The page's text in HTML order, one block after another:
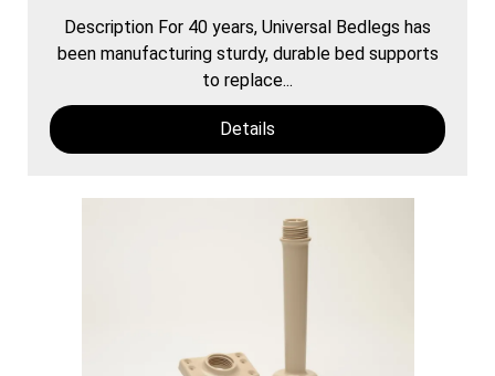
Description For 40 years, Universal Bedlegs has
been manufacturing sturdy, durable bed supports
to replace...
Details